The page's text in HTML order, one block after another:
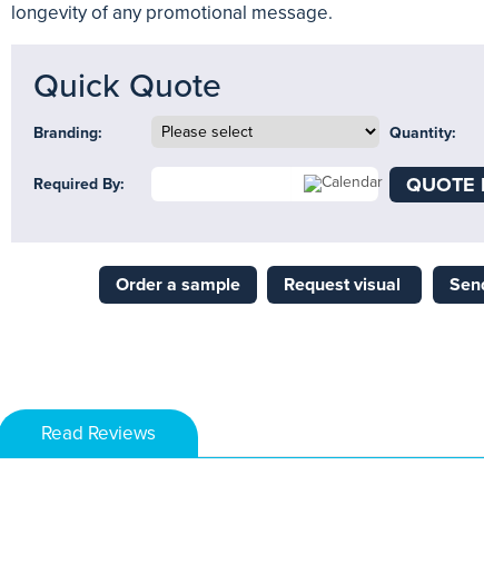
longevity of any promotional message.
Quick Quote
Branding: Quantity:
Required By: QUOTE
Order a sample Request visual
Read Reviews